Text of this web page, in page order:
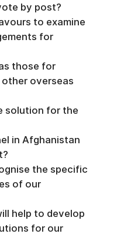
by post?
to examine
for
those for
other overseas
solution for the
in Afghanistan
the specific
of our
help to develop
for our